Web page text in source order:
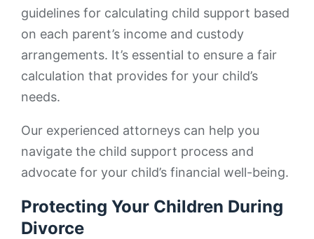
guidelines for calculating child support based
on each parent’s income and custody
arrangements. It’s essential to ensure a fair
calculation that provides for your child’s
needs.
Our experienced attorneys can help you
navigate the child support process and
advocate for your child’s financial well-being.
Protecting Your Children During
Divorce